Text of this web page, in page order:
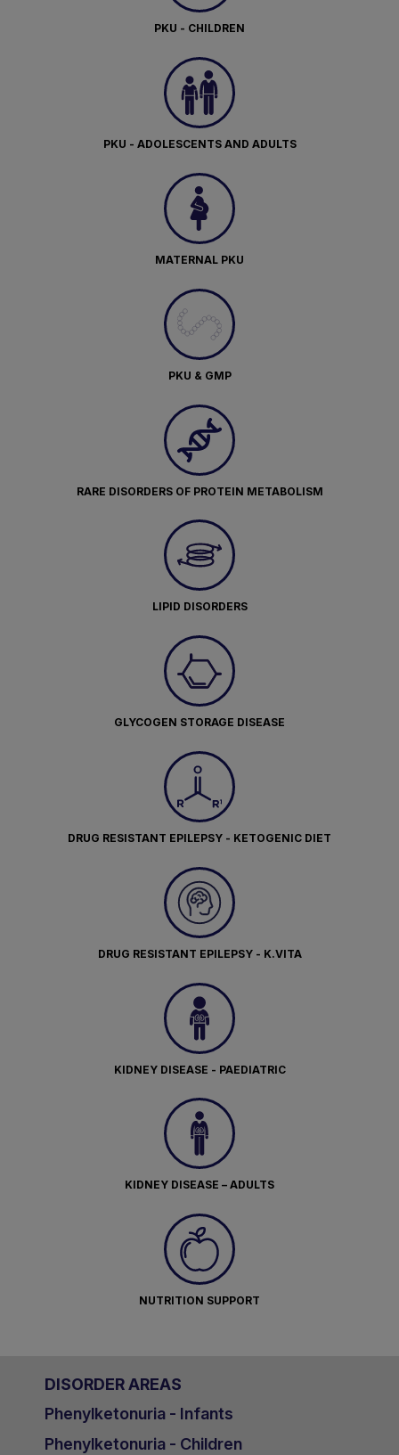
PKU - CHILDREN
PKU - ADOLESCENTS AND ADULTS
MATERNAL PKU
PKU & GMP
RARE DISORDERS OF PROTEIN METABOLISM
LIPID DISORDERS
GLYCOGEN STORAGE DISEASE
DRUG RESISTANT EPILEPSY - KETOGENIC DIET
DRUG RESISTANT EPILEPSY - K.VITA
KIDNEY DISEASE - PAEDIATRIC
KIDNEY DISEASE – ADULTS
NUTRITION SUPPORT
DISORDER AREAS
Phenylketonuria - Infants
Phenylketonuria - Children